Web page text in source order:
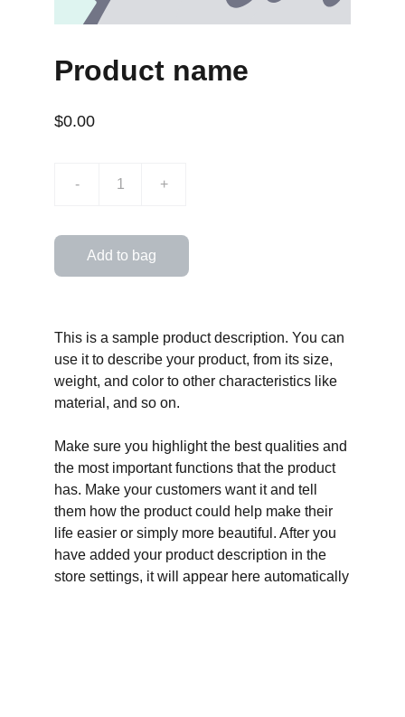
Product name
$0.00
- +
Add to bag
This is a sample product description. You can
use it to describe your product, from its size,
weight, and color to other characteristics like
material, and so on.
Make sure you highlight the best qualities and
the most important functions that the product
has. Make your customers want it and tell
them how the product could help make their
life easier or simply more beautiful. After you
have added your product description in the
store settings, it will appear here automatically